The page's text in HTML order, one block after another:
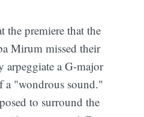
the premiere that the
Mirum missed their
arpeggiate a G-major
a "wondrous sound."
to surround the